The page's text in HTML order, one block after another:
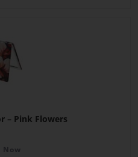
– Pink Flowers
Now